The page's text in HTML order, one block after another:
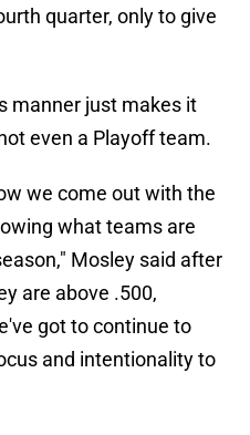
quarter, only to give
manner just makes it
even a Playoff team.
we come out with the
what teams are
Mosley said after
are above .500,
got to continue to
and intentionality to